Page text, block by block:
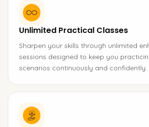
Unlimited Practical Classes
Sharpen your skills through unlimited
sessions designed to keep you
scenarios continuously and confidently.